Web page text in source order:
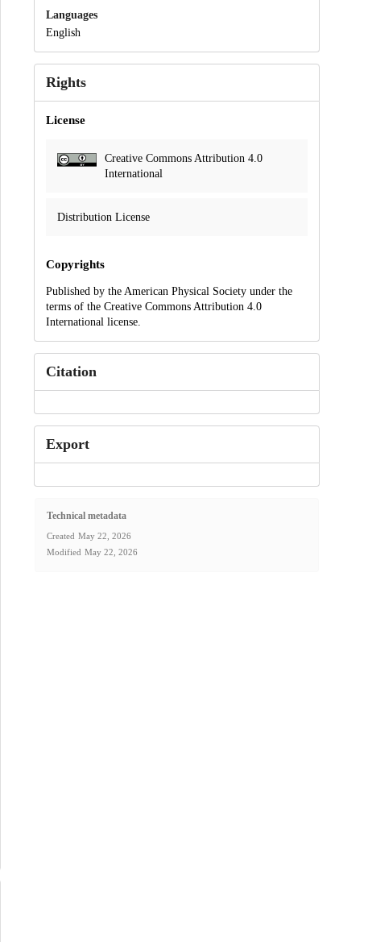
Languages
English
Rights
License
Creative Commons Attribution 4.0
International
Distribution License
Copyrights
Published by the American Physical Society under the
terms of the Creative Commons Attribution 4.0
International license.
Citation
Export
Technical metadata
Created May 22, 2026
Modified May 22, 2026